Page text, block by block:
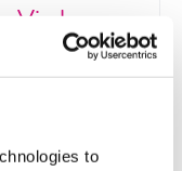
to
Viral
social media
on
free